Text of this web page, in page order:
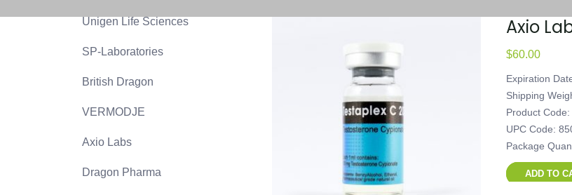
Unigen Life Sciences
SP-Laboratories
British Dragon
VERMODJE
Axio Labs
Dragon Pharma
Axio
$60.00
Expiration
Shipping
Product
UPC Code:
Package
ADD TO